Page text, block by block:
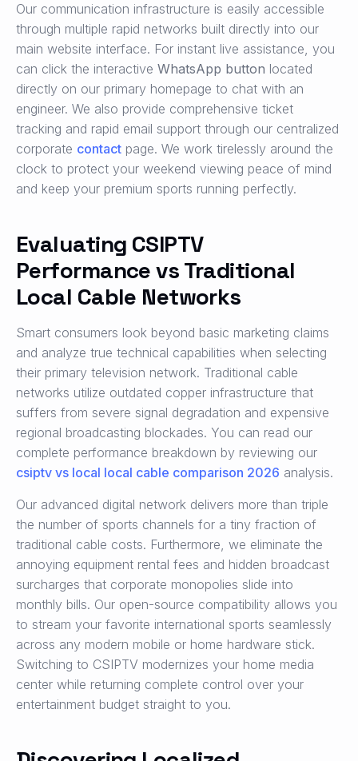
Our communication infrastructure is easily accessible
through multiple rapid networks built directly into our
main website interface. For instant live assistance, you
can click the interactive WhatsApp button located
directly on our primary homepage to chat with an
engineer. We also provide comprehensive ticket
tracking and rapid email support through our centralized
corporate contact page. We work tirelessly around the
clock to protect your weekend viewing peace of mind
and keep your premium sports running perfectly.
Evaluating CSIPTV
Performance vs Traditional
Local Cable Networks
Smart consumers look beyond basic marketing claims
and analyze true technical capabilities when selecting
their primary television network. Traditional cable
networks utilize outdated copper infrastructure that
suffers from severe signal degradation and expensive
regional broadcasting blockades. You can read our
complete performance breakdown by reviewing our
csiptv vs local local cable comparison 2026 analysis.
Our advanced digital network delivers more than triple
the number of sports channels for a tiny fraction of
traditional cable costs. Furthermore, we eliminate the
annoying equipment rental fees and hidden broadcast
surcharges that corporate monopolies slide into
monthly bills. Our open-source compatibility allows you
to stream your favorite international sports seamlessly
across any modern mobile or home hardware stick.
Switching to CSIPTV modernizes your home media
center while returning complete control over your
entertainment budget straight to you.